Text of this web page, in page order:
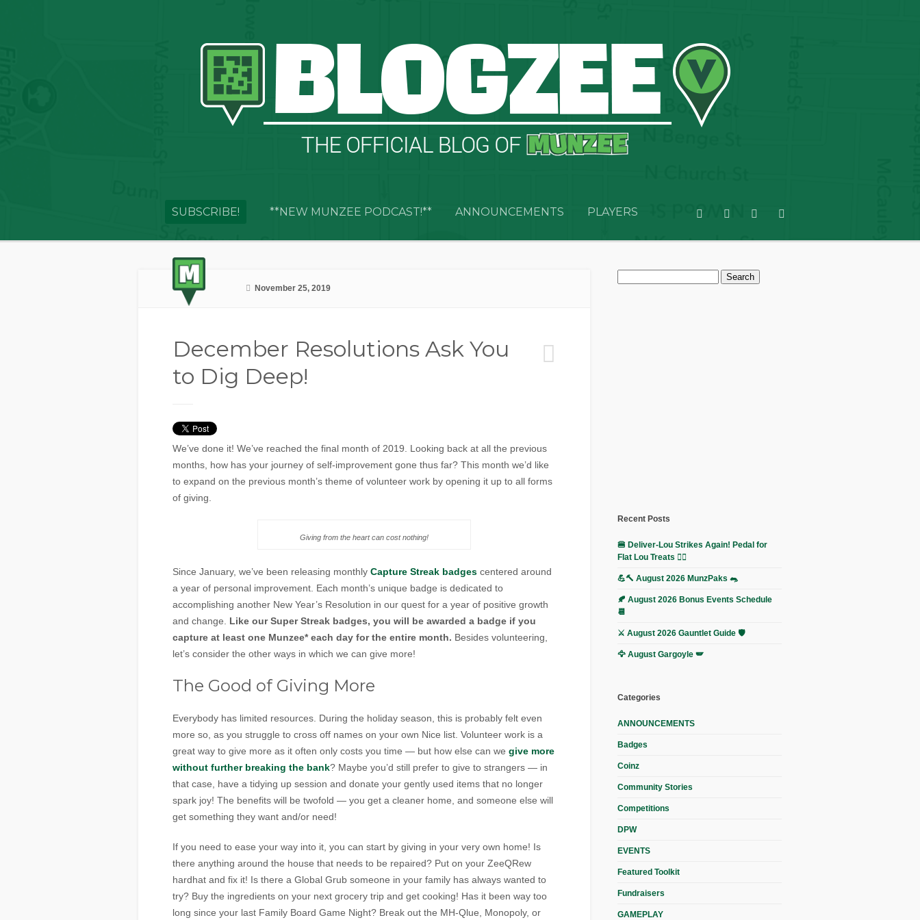
SUBSCRIBE! **NEW MUNZEE PODCAST!** ANNOUNCEMENTS PLAYERS
November 25, 2019
December Resolutions Ask You
to Dig Deep!
We’ve done it! We’ve reached the final month of 2019. Looking back at all the previous
months, how has your journey of self-improvement gone thus far? This month we’d like
to expand on the previous month’s theme of volunteer work by opening it up to all forms
of giving.
Giving from the heart can cost nothing!
Since January, we’ve been releasing monthly Capture Streak badges centered around
a year of personal improvement. Each month’s unique badge is dedicated to
accomplishing another New Year’s Resolution in our quest for a year of positive growth
and change. Like our Super Streak badges, you will be awarded a badge if you
capture at least one Munzee* each day for the entire month. Besides volunteering,
let’s consider the other ways in which we can give more!
The Good of Giving More
Everybody has limited resources. During the holiday season, this is probably felt even
more so, as you struggle to cross off names on your own Nice list. Volunteer work is a
great way to give more as it often only costs you time — but how else can we give more
without further breaking the bank? Maybe you’d still prefer to give to strangers — in
that case, have a tidying up session and donate your gently used items that no longer
spark joy! The benefits will be twofold — you get a cleaner home, and someone else will
get something they want and/or need!
If you need to ease your way into it, you can start by giving in your very own home! Is
there anything around the house that needs to be repaired? Put on your ZeeQRew
hardhat and fix it! Is there a Global Grub someone in your family has always wanted to
try? Buy the ingredients on your next grocery trip and get cooking! Has it been way too
long since your last Family Board Game Night? Break out the MH-Qlue, Monopoly, or
Search
for:
Recent Posts
🍔 Deliver-Lou Strikes Again! Pedal for
Flat Lou Treats 🚴‍♀️
💪🔨 August 2026 MunzPaks 🐀
🍂 August 2026 Bonus Events Schedule
📆
⚔️ August 2026 Gauntlet Guide 🛡️
🦅 August Gargoyle 🪽
Categories
ANNOUNCEMENTS
Badges
Coinz
Community Stories
Competitions
DPW
EVENTS
Featured Toolkit
Fundraisers
GAMEPLAY